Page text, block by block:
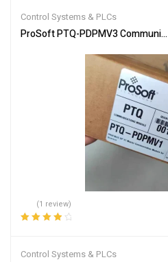
Control Systems & PLCs
ProSoft PTQ-PDPMV3
(1 review)
Control Systems & PLCs